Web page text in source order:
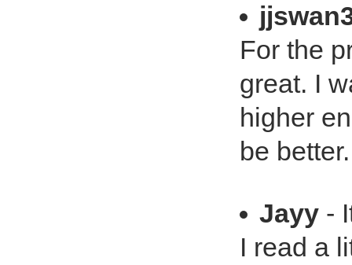
For the
great. I
higher
be better.
Jayy -
I read a